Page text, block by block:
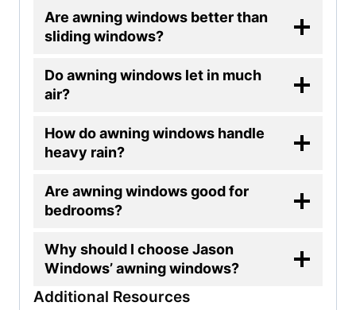
Are awning windows better than
sliding windows?
Do awning windows let in much
air?
How do awning windows handle
heavy rain?
Are awning windows good for
bedrooms?
Why should I choose Jason
Windows’ awning windows?
Additional Resources